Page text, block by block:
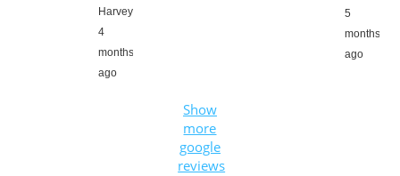
Harvey,
4
months
ago
5
months
ago
Show
more
google
reviews